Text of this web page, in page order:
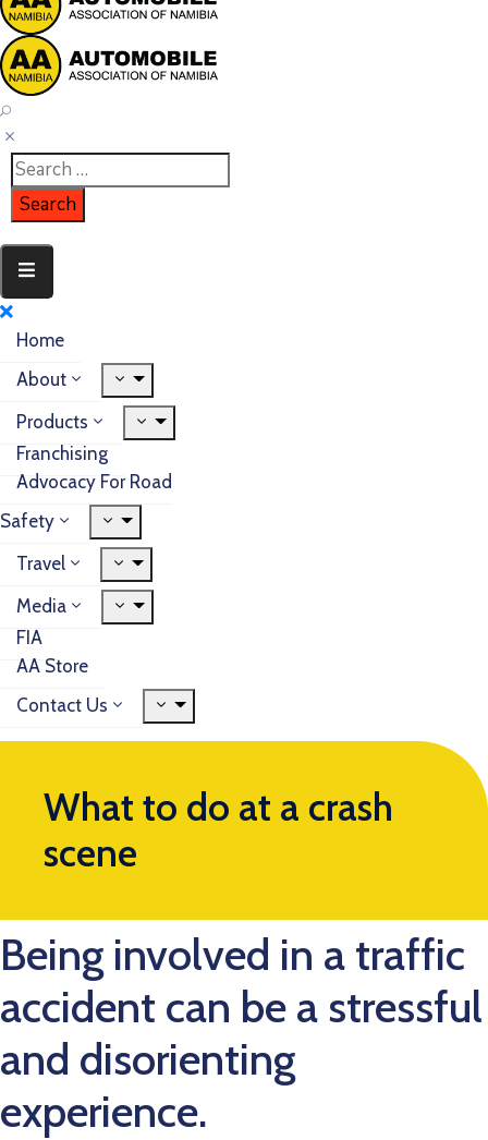
Home
About
Products
Franchising
Advocacy For Road
Safety
Travel
Media
FIA
AA Store
Contact Us
What to do at a crash
scene
Being involved in a traffic
accident can be a stressful
and disorienting
experience.